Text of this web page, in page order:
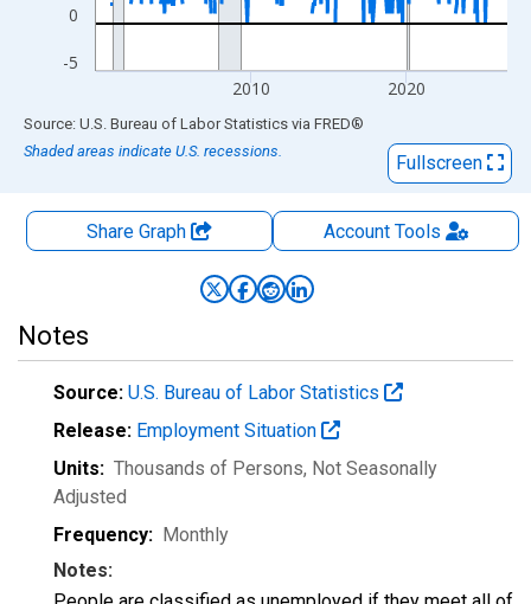
-5
0
2010 2020
End of interactive chart.
Source: U.S. Bureau of Labor Statistics via FRED®
Shaded areas indicate U.S. recessions.
Fullscreen
Share Graph AccountTools
Notes
Source: U.S. Bureau of Labor Statistics
Release: Employment Situation
Units: Thousands of Persons, Not Seasonally
Adjusted
Frequency: Monthly
Notes: